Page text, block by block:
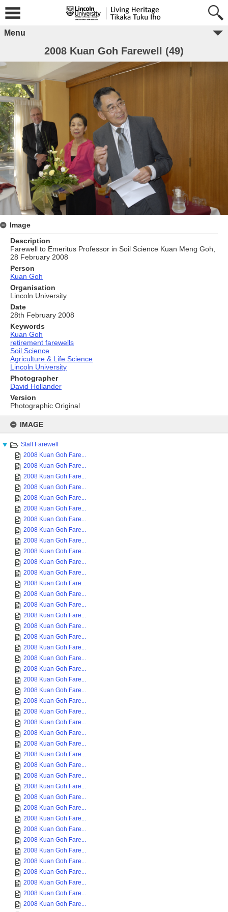
content
IMAGE
Staff Farewell
2008 Kuan Goh Fare...
2008 Kuan Goh Fare...
2008 Kuan Goh Fare...
2008 Kuan Goh Fare...
2008 Kuan Goh Fare...
2008 Kuan Goh Fare...
2008 Kuan Goh Fare...
2008 Kuan Goh Fare...
2008 Kuan Goh Fare...
2008 Kuan Goh Fare...
2008 Kuan Goh Fare...
2008 Kuan Goh Fare...
2008 Kuan Goh Fare...
2008 Kuan Goh Fare...
2008 Kuan Goh Fare...
2008 Kuan Goh Fare...
2008 Kuan Goh Fare...
2008 Kuan Goh Fare...
2008 Kuan Goh Fare...
2008 Kuan Goh Fare...
2008 Kuan Goh Fare...
2008 Kuan Goh Fare...
2008 Kuan Goh Fare...
2008 Kuan Goh Fare...
2008 Kuan Goh Fare...
2008 Kuan Goh Fare...
2008 Kuan Goh Fare...
2008 Kuan Goh Fare...
2008 Kuan Goh Fare...
2008 Kuan Goh Fare...
2008 Kuan Goh Fare...
2008 Kuan Goh Fare...
2008 Kuan Goh Fare...
2008 Kuan Goh Fare...
2008 Kuan Goh Fare...
2008 Kuan Goh Fare...
2008 Kuan Goh Fare...
2008 Kuan Goh Fare...
2008 Kuan Goh Fare...
2008 Kuan Goh Fare...
2008 Kuan Goh Fare...
2008 Kuan Goh Fare...
2008 Kuan Goh Fare...
Menu
2008 Kuan Goh Farewell (49)
Image
Description
Farewell to Emeritus Professor in Soil Science Kuan Meng Goh,
28 February 2008
Person
Kuan Goh
Organisation
Lincoln University
Date
28th February 2008
Keywords
Kuan Goh
retirement farewells
Soil Science
Agriculture & Life Science
Lincoln University
Photographer
David Hollander
Version
Photographic Original